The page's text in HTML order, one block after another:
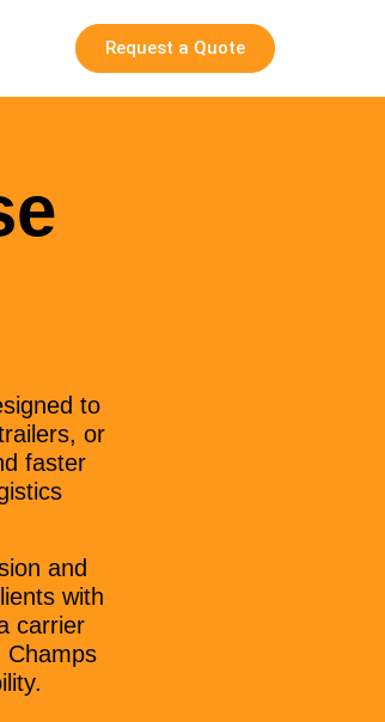
Request a Quote
to
or
faster
and
with
carrier
Champs